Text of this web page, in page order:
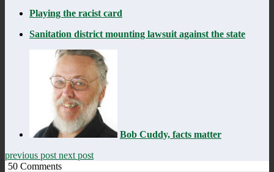
Playing the racist card
Sanitation district mounting lawsuit against the state
Bob Cuddy, facts matter
previous post next post
50 Comments